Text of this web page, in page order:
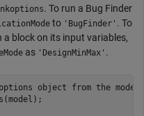
. To run a Bug Finder
to 'BugFinder' . To
a block on its input variables,
as 'DesignMinMax' .
options object from the